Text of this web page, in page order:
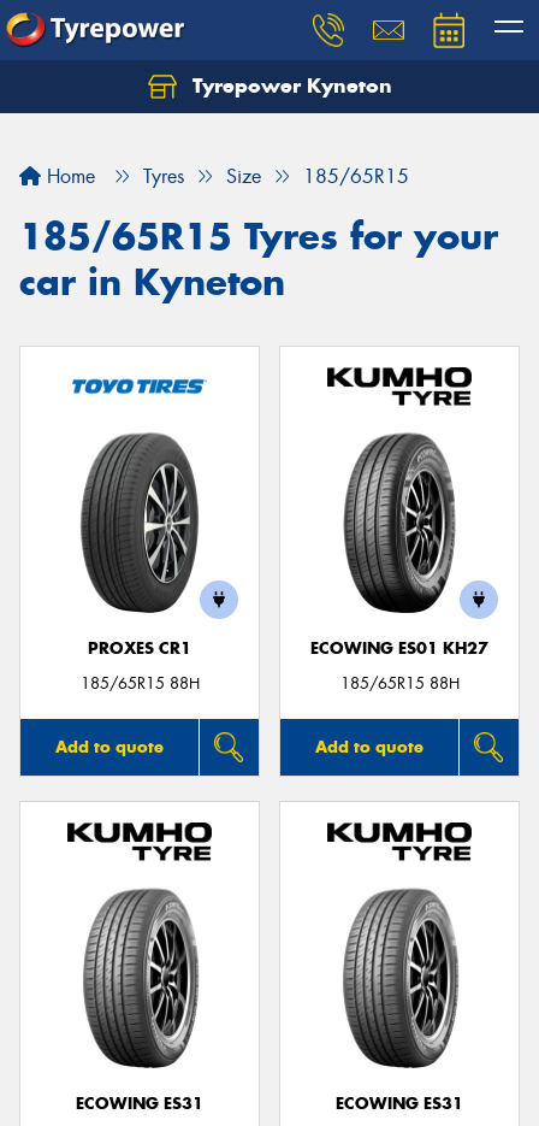
Tyrepower Kyneton
Home Tyres Size 185/65R15
185/65R15 Tyres for your
car in Kyneton
PROXES CR1
185/65R15 88H
Add to quote
ECOWING ES01 KH27
185/65R15 88H
Add to quote
ECOWING ES31
ECOWING ES31